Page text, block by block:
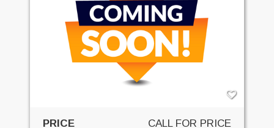
PRICE CALL FOR PRICE